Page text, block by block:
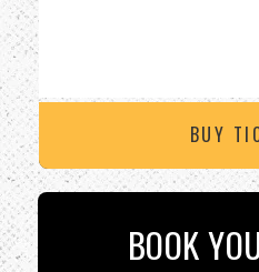
BUY
BOOK